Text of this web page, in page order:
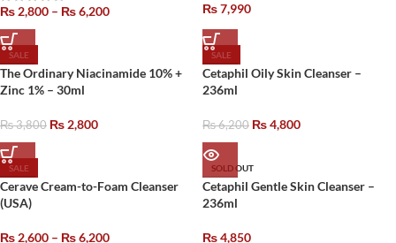
₨ 2,800 – ₨6,200 ₨7,990
SALE
The Ordinary Niacinamide 10% +
Zinc 1% – 30ml
₨3,800 ₨ 2,800
SALE
Cetaphil Oily Skin Cleanser –
236ml
₨6,200 ₨4,800
SALE
Cerave Cream-to-Foam Cleanser
(USA)
₨ 2,600 – ₨6,200
SOLD OUT
Cetaphil Gentle Skin Cleanser –
236ml
₨4,850